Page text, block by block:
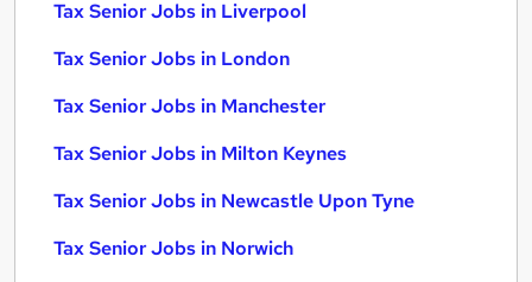
Tax Senior Jobs in Liverpool
Tax Senior Jobs in London
Tax Senior Jobs in Manchester
Tax Senior Jobs in Milton Keynes
Tax Senior Jobs in Newcastle Upon Tyne
Tax Senior Jobs in Norwich